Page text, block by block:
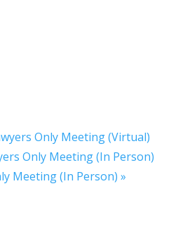
Only Meeting (Virtual)
Only Meeting (In Person)
Meeting (In Person) »